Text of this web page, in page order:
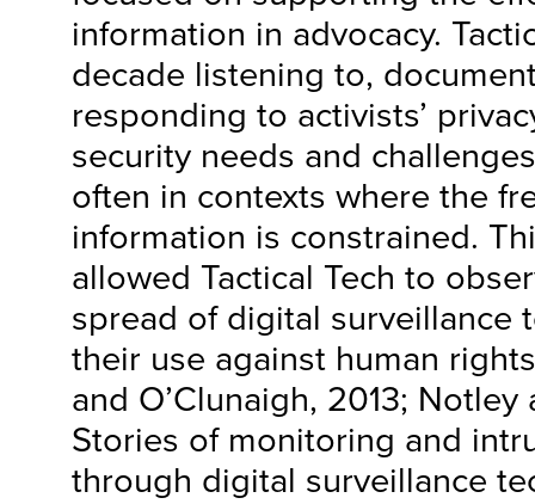
information in advocacy.
decade listening to,
responding to activists’
security needs and
often in contexts where the
information is constrained.
allowed Tactical Tech to
spread of digital surveillance
their use against human
and O’Clunaigh, 2013; Notley
Stories of monitoring and
through digital surveillance